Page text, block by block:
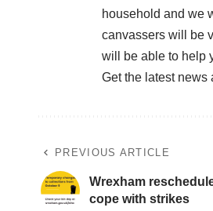
household and we
canvassers will be
will be able to help
Get the latest news
PREVIOUS ARTICLE
Wrexham
cope with strikes